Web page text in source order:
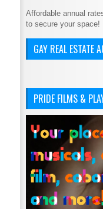
Affordable annual
to secure your space!
GAY REAL ESTATE
PRIDE FILMS &